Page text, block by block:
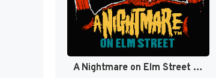
A Nightmare on Elm Street [US]